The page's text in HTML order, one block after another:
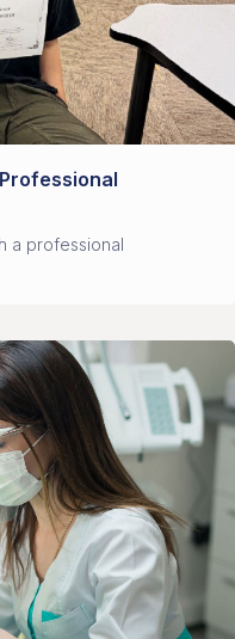
a professional